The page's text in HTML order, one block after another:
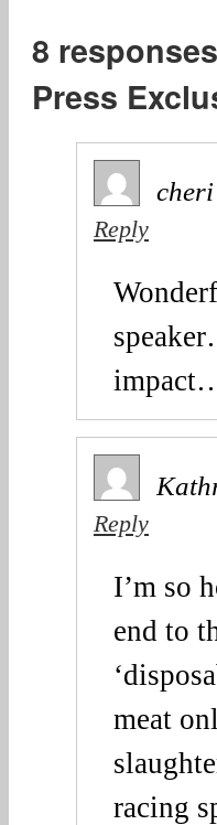
8
Press
Reply
Reply
I’m so
end to
meat
racing